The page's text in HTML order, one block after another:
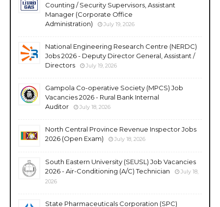
Counting / Security Supervisors, Assistant
Manager (Corporate Office
Administration)
July 19, 2026
National Engineering Research Centre (NERDC)
Jobs 2026 - Deputy Director General, Assistant /
Directors
July 19, 2026
Gampola Co-operative Society (MPCS) Job
Vacancies 2026 - Rural Bank Internal
Auditor
July 18, 2026
North Central Province Revenue Inspector Jobs
2026 (Open Exam)
July 18, 2026
South Eastern University (SEUSL) Job Vacancies
2026 - Air-Conditioning (A/C) Technician
July 18,
2026
State Pharmaceuticals Corporation (SPC)